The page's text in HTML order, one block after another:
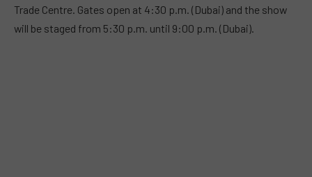
Trade Centre. Gates open at 4:30 p.m. (Dubai) and the show
will be staged from 5:30 p.m. until 9:00 p.m. (Dubai).